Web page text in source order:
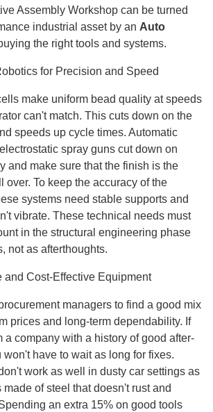
Assembly Workshop can be turned
industrial asset by an Auto
the right tools and systems.
for Precision and Speed
make uniform bead quality at speeds
can't match. This cuts down on the
speeds up cycle times. Automatic
spray guns cut down on
and make sure that the finish is the
over. To keep the accuracy of the
systems need stable supports and
vibrate. These technical needs must
in the structural engineering phase
not as afterthoughts.
and Cost-Effective Equipment
managers to find a good mix
prices and long-term dependability. If
a company with a history of good after-
have to wait as long for fixes.
work as well in dusty car settings as
of steel that doesn't rust and
an extra 15% on good tools